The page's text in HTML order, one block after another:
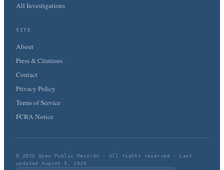
All Investigations
SITE
About
Press & Citations
Contact
Privacy Policy
Terms of Service
FCRA Notice
© 2026 Open Public Records · All rights reserved · Last
updated August 9, 2026